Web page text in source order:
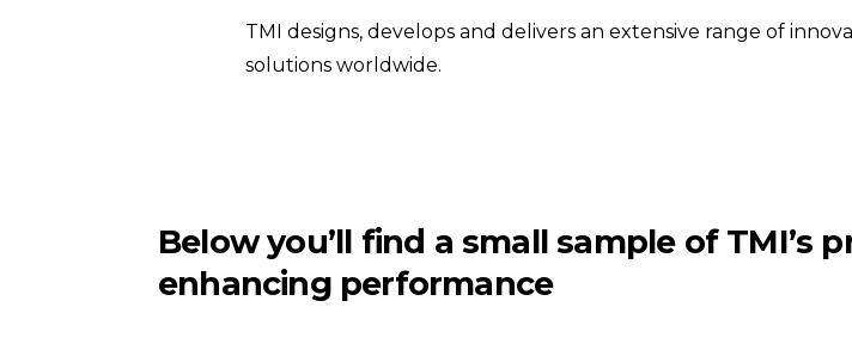
TMI designs, develops and delivers an extensive range of
solutions worldwide.
Below you’ll find a small sample of TMI’s
enhancing performance